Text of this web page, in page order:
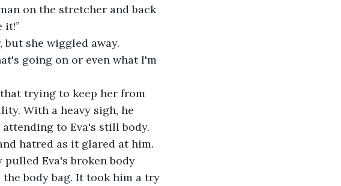
on the stretcher and back
it!”
but she wiggled away.
going on or even what I'm
trying to keep her from
With a heavy sigh, he
to Eva's still body.
hatred as it glared at him.
Eva's broken body
body bag. It took him a try